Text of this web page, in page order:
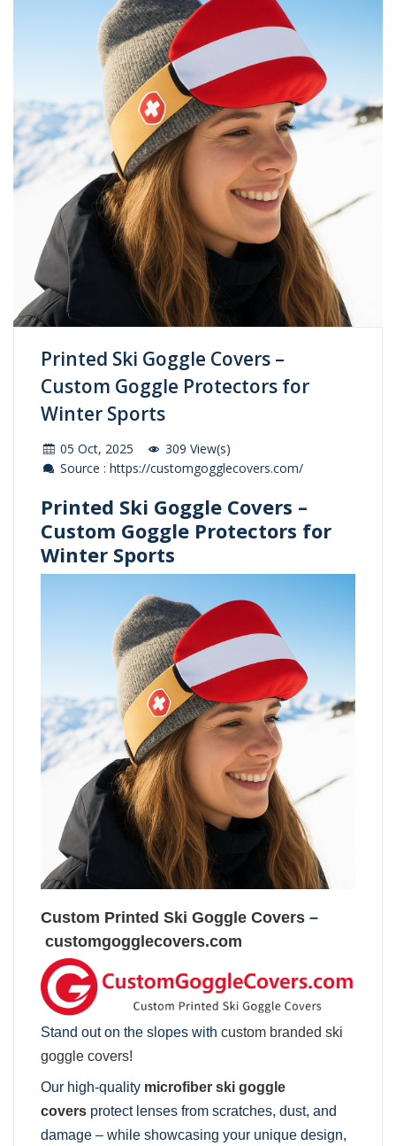
Printed Ski Goggle Covers –
Custom Goggle Protectors for
Winter Sports
05 Oct, 2025
309 View(s)
Source : https://customgogglecovers.com/
Printed Ski Goggle Covers –
Custom Goggle Protectors for
Winter Sports
Custom Printed Ski Goggle Covers –
customgogglecovers.com
Stand out on the slopes with custom branded ski
goggle covers!
Our high-quality microfiber ski goggle
covers protect lenses from scratches, dust, and
damage – while showcasing your unique design,